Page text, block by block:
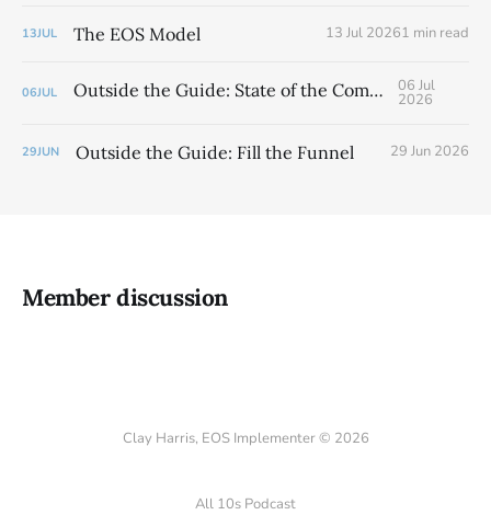
13JUL The EOS Model 13 Jul 20261 min read
06JUL Outside the Guide: State of the Company 06 Jul
2026
29JUN Outside the Guide: Fill the Funnel 29 Jun 2026
Member discussion
Clay Harris, EOS Implementer © 2026
All 10s Podcast